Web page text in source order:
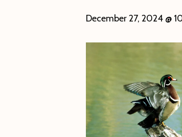
December 27, 2024 @